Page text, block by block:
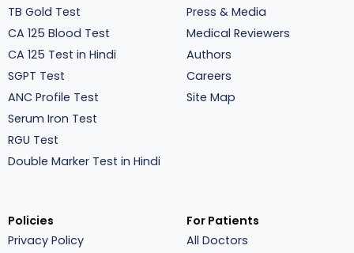
TB Gold Test
CA 125 Blood Test
CA 125 Test in Hindi
SGPT Test
ANC Profile Test
Serum Iron Test
RGU Test
Double Marker Test in Hindi
Press & Media
Medical Reviewers
Authors
Careers
Site Map
Policies
Privacy Policy
For Patients
All Doctors